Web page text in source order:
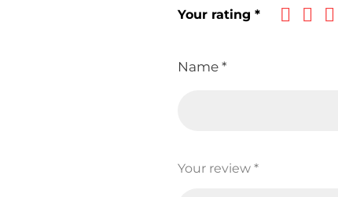
Name*
Your rating*
Your review*